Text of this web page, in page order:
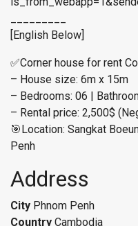
[English Below]
✅Corner house for rent
– House size: 6m x 15m
– Bedrooms: 06 |
– Rental price: 2,500$
🎯Location: Sangkat
Penh
Address
City Phnom Penh
Country Cambodia